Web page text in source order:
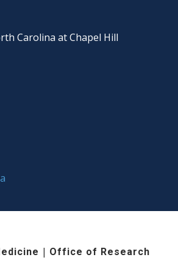
utility bar
Carolina at Chapel Hill
| Office of Research